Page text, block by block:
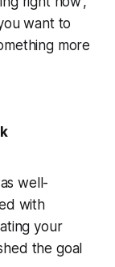
want to
more
well-
with
your
the goal